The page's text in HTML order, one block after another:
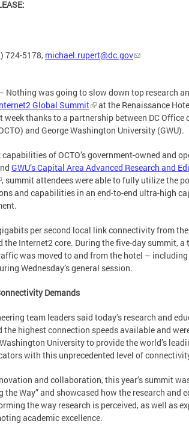
724-5178, michael.rupert@dc.gov
Nothing was going to slow down top research
Global Summit
at the Renaissance
week thanks to a partnership between DC Office
and George Washington University (GWU).
of OCTO’s government-owned and
GWU’s Capital Area Advanced Research and
, summit attendees were able to fully utilize the
and capabilities in an end-to-end ultra-high
per second local link connectivity from
the Internet2 core. During the five-day summit,
was moved to and from the hotel – including
Wednesday’s general session.
Demands
team leaders said today’s research and
highest connection speeds available and
University to provide the world’s
with this unprecedented level of
and collaboration, this year’s summit
the Way” and showcased how the research and
the way research is perceived, as well as
academic excellence.